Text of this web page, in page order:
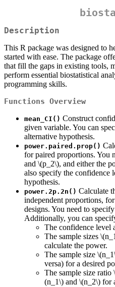
Description
This R package was designed to
started with ease. The package
that fill the gaps in existing tools,
perform essential biostatistical
programming skills.
Functions Overview
mean_CI() Construct
given variable. You can
alternative hypothesis.
power.paired.prop()
for paired proportions. You
and \(p_2\), and either the
also specify the confidence
hypothesis.
power.2p.2n() Calculate
independent proportions,
designs. You need to
Additionally, you can
The confidence level
The sample sizes
calculate the power.
The sample size
versa) for a desired
The sample size ratio
(n_1\) and \(n_2\) for